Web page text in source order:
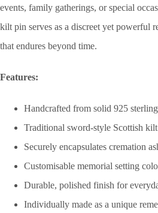
events, family gatherings, or special
kilt pin serves as a discreet yet powerful
that endures beyond time.
Features:
Handcrafted from solid 925
Traditional sword-style Scottish
Securely encapsulates cremation
Customisable memorial setting
Durable, polished finish for
Individually made as a unique